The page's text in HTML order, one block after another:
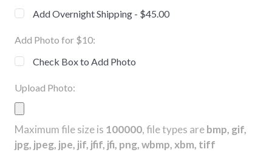
Add Overnight Shipping - $45.00
Add Photo for $10:
Check Box to Add Photo
Upload Photo:
Maximum file size is 100000, file types arebmp, gif,
jpg, jpeg, jpe, jif, jfif, jfi, png, wbmp, xbm, tiff